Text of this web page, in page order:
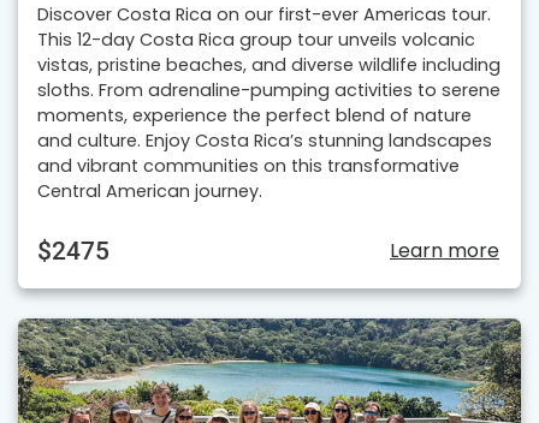
Discover Costa Rica on our first-ever Americas tour.
This 12-day Costa Rica group tour unveils volcanic
vistas, pristine beaches, and diverse wildlife including
sloths. From adrenaline-pumping activities to serene
moments, experience the perfect blend of nature
and culture. Enjoy Costa Rica’s stunning landscapes
and vibrant communities on this transformative
Central American journey.
$2475 Learn more